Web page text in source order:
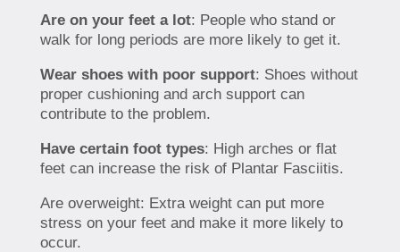
Are on your feet a lot: People who stand or
walk for long periods are more likely to get it.
Wear shoes with poor support: Shoes without
proper cushioning and arch support can
contribute to the problem.
Have certain foot types: High arches or flat
feet can increase the risk of Plantar Fasciitis.
Are overweight: Extra weight can put more
stress on your feet and make it more likely to
occur.